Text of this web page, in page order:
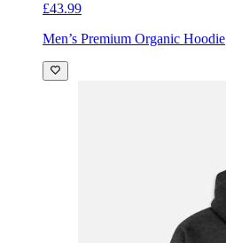
£43.99
Men’s Premium Organic Hoodie